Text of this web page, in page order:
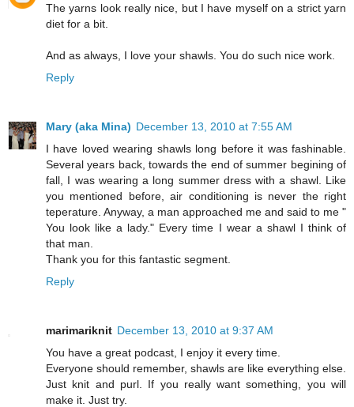
The yarns look really nice, but I have myself on a strict yarn
diet for a bit.
And as always, I love your shawls. You do such nice work.
Reply
Mary (aka Mina) December 13, 2010 at 7:55 AM
I have loved wearing shawls long before it was fashinable.
Several years back, towards the end of summer begining of
fall, I was wearing a long summer dress with a shawl. Like
you mentioned before, air conditioning is never the right
teperature. Anyway, a man approached me and said to me "
You look like a lady." Every time I wear a shawl I think of
that man.
Thank you for this fantastic segment.
Reply
marimariknit December 13, 2010 at 9:37 AM
You have a great podcast, I enjoy it every time.
Everyone should remember, shawls are like everything else.
Just knit and purl. If you really want something, you will
make it. Just try.